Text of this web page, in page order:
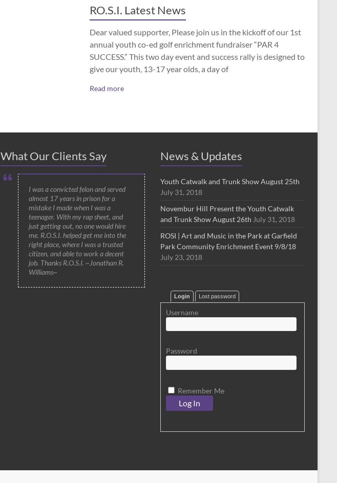
RO.S.I. Latest News
Dear valued supporter, Please join us in the kickoff of our 1st
annual youth co-ed golf enrichment fundraiser “PAR 4
SUCCESS.” This two day event and success rally is designed to
give our youth, 13-17 year olds, a day of
Read more
What Our Clients Say
I was a convicted felon and served
almost 17 years in prison for a
mistake I made when I was a
teenager. With my rap sheet, and
just getting out, no one would hire
me. R.O.S.I. helped get me into the
right place, where I was a trusted
citizen, and able to work a decent
job. Thanks R.O.S.I. ~Jonathan R.
Williams~
News & Updates
Youth Catwalk and Trunk Show August 25th
July 31, 2018
Novembur Hill Present the Youth Catwalk
and Trunk Show August 26th July 31, 2018
ROSI | Art and Music in the Park at Garfield
Park Community Enrichment Event 9/8/18
July 23, 2018
Login Lost password
Username
Password
Remember Me